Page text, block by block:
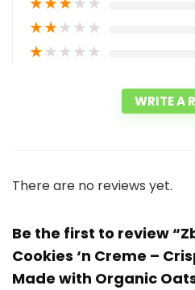
★★★★★
★★★★★
WRITE A
There are no reviews yet.
Be the first to review
Cookies ‘n Creme –
Made with Organic